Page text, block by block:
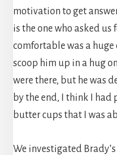
motivation to get
is the one who asked
comfortable was a
scoop him up in a hug
were there, but he was
by the end, I think I
butter cups that I was
We investigated